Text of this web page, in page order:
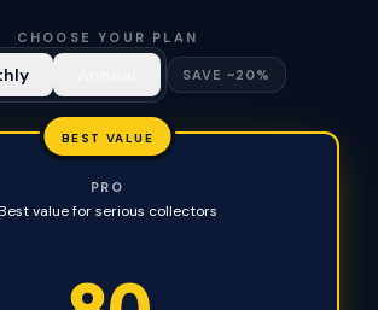
CHOOSE YOUR PLAN
SAVE ~20%
BEST VALUE
PRO
value for serious collectors